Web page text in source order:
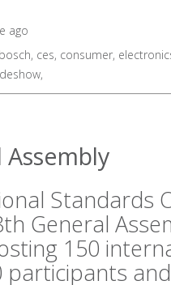
ago
bosch, ces, consumer,
,
Assembly
Standards
General
150
participants